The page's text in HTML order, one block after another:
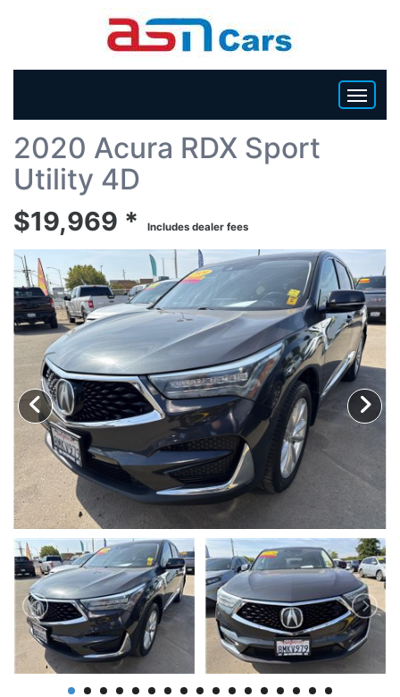
HOME
INVENTORY
BECOME A DEALER
2020 Acura RDX Sport
Utility 4D
$19,969 * Includes dealer fees